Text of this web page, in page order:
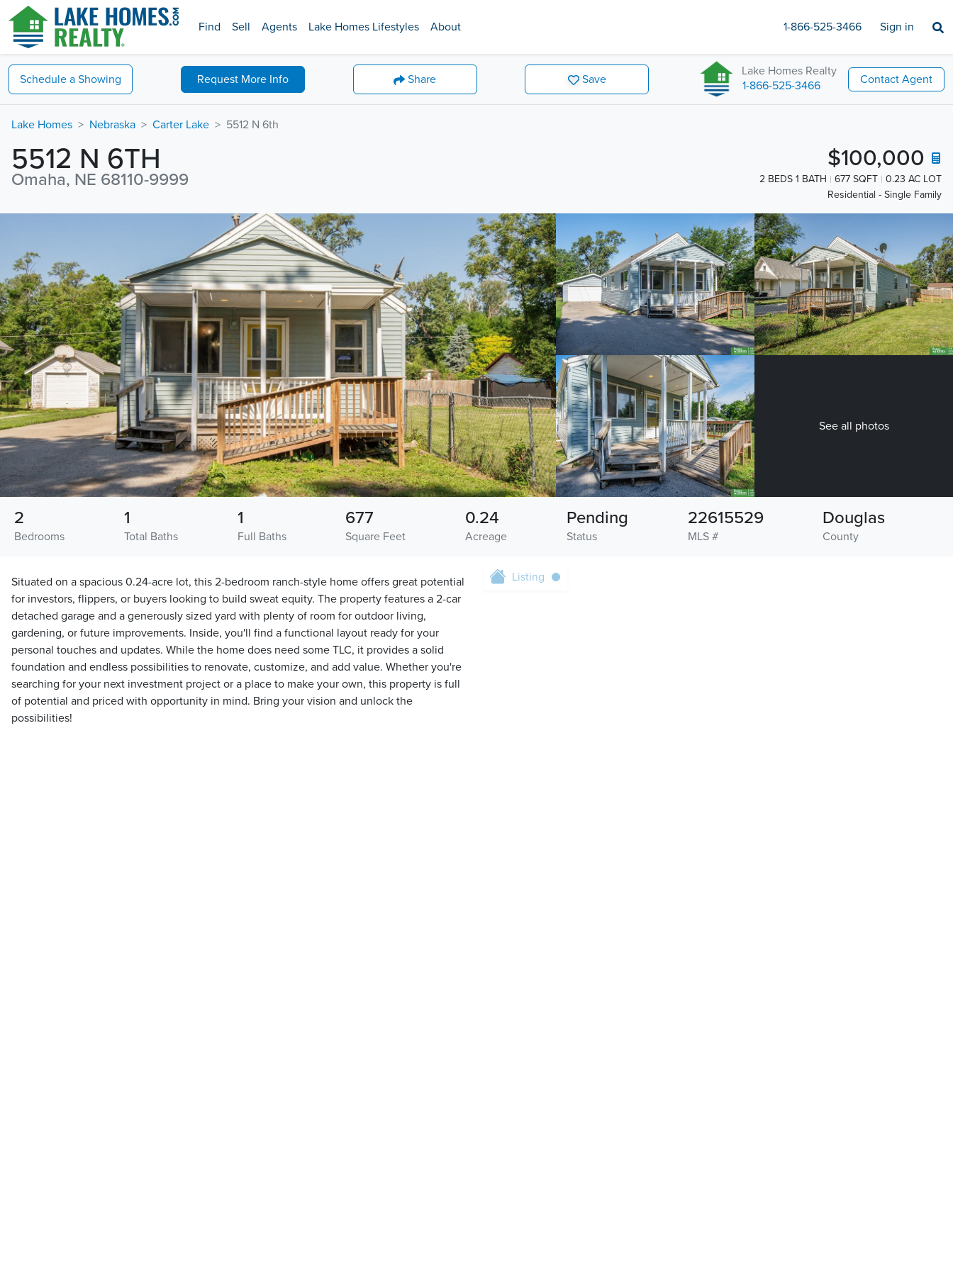
Find Sell Agents Lake Homes Lifestyles About 1-866-525-3466 Sign in
Schedule a Showing Request More Info Share Save
Lake Homes Realty
1-866-525-3466
Contact Agent
Lake Homes Nebraska Carter Lake 5512 N 6th
5512 N 6TH
Omaha, NE 68110-9999
$100,000
2 BEDS 1 BATH 677 SQFT
0.23 AC LOT
Residential - Single Family
See all photos
Bedrooms
2
Total Baths
1
Full Baths
1
Square Feet
677
Acreage
0.24
Status
Pending
MLS #
22615529
County
Douglas
Situated on a spacious 0.24-acre lot, this 2-bedroom ranch-style home offers great potential
for investors, flippers, or buyers looking to build sweat equity. The property features a 2-car
detached garage and a generously sized yard with plenty of room for outdoor living,
gardening, or future improvements. Inside, you'll find a functional layout ready for your
personal touches and updates. While the home does need some TLC, it provides a solid
foundation and endless possibilities to renovate, customize, and add value. Whether you're
searching for your next investment project or a place to make your own, this property is full
of potential and priced with opportunity in mind. Bring your vision and unlock the
possibilities!
Listing